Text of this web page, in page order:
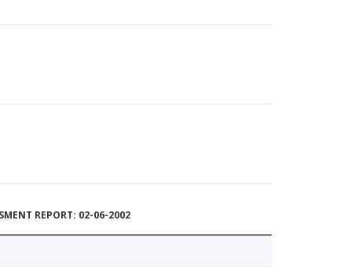
REPORT: 02-06-2002